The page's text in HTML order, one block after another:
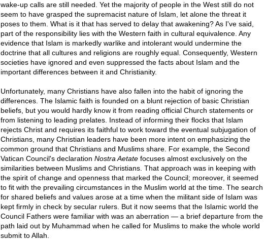
wake-up calls are still needed. Yet the majority of people in the West still do not
seem to have grasped the supremacist nature of Islam, let alone the threat it
poses to them. What is it that has served to delay that awakening? As I've said,
part of the responsibility lies with the Western faith in cultural equivalence. Any
evidence that Islam is markedly warlike and intolerant would undermine the
doctrine that all cultures and religions are roughly equal. Consequently, Western
societies have ignored and even suppressed the facts about Islam and the
important differences between it and Christianity.
Unfortunately, many Christians have also fallen into the habit of ignoring the
differences. The Islamic faith is founded on a blunt rejection of basic Christian
beliefs, but you would hardly know it from reading official Church statements or
from listening to leading prelates. Instead of informing their flocks that Islam
rejects Christ and requires its faithful to work toward the eventual subjugation of
Christians, many Christian leaders have been more intent on emphasizing the
common ground that Christians and Muslims share. For example, the Second
Vatican Council's declaration Nostra Aetatefocuses almost exclusively on the
similarities between Muslims and Christians. That approach was in keeping with
the spirit of change and openness that marked the Council; moreover, it seemed
to fit with the prevailing circumstances in the Muslim world at the time. The search
for shared beliefs and values arose at a time when the militant side of Islam was
kept firmly in check by secular rulers. But it now seems that the Islamic world the
Council Fathers were familiar with was an aberration — a brief departure from the
path laid out by Muhammad when he called for Muslims to make the whole world
submit to Allah.